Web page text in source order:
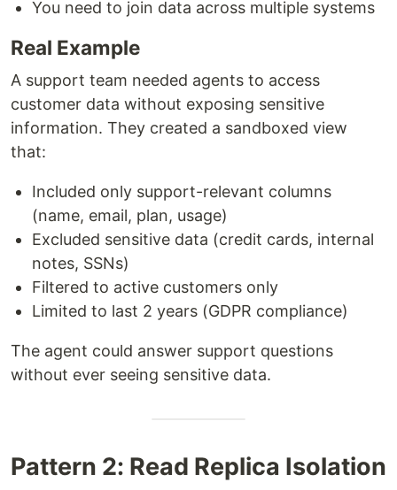
You need to join data across multiple systems
Real Example
A support team needed agents to access
customer data without exposing sensitive
information. They created a sandboxed view
that:
Included only support-relevant columns
(name, email, plan, usage)
Excluded sensitive data (credit cards, internal
notes, SSNs)
Filtered to active customers only
Limited to last 2 years (GDPR compliance)
The agent could answer support questions
without ever seeing sensitive data.
Pattern 2: Read Replica Isolation